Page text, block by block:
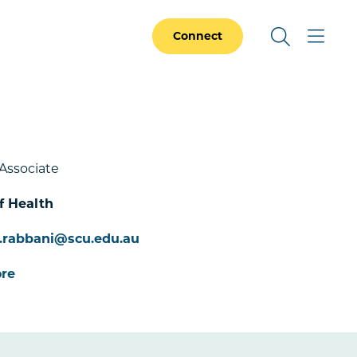
Connect
Health